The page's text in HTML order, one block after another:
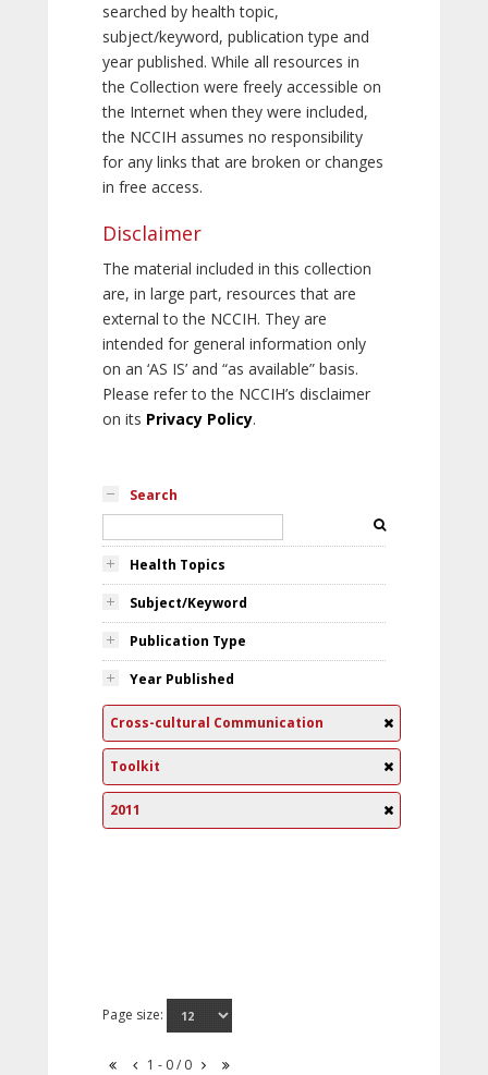
searched by health topic,
subject/keyword, publication type and
year published. While all resources in
the Collection were freely accessible on
the Internet when they were included,
the NCCIH assumes no responsibility
for any links that are broken or changes
in free access.
Disclaimer
The material included in this collection
are, in large part, resources that are
external to the NCCIH. They are
intended for general information only
on an ‘AS IS’ and “as available” basis.
Please refer to the NCCIH’s disclaimer
on its Privacy Policy.
Search
Health Topics
Subject/Keyword
Publication Type
Year Published
Cross-cultural Communication
Toolkit
2011
Page size:
1 - 0 / 0